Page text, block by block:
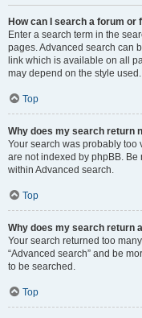
How can I search a forum or
Enter a search term in the
pages. Advanced search can
link which is available on all
may depend on the style used.
Top
Why does my search return
Your search was probably
are not indexed by phpBB.
within Advanced search.
Top
Why does my search return
Your search returned too
“Advanced search” and be
to be searched.
Top